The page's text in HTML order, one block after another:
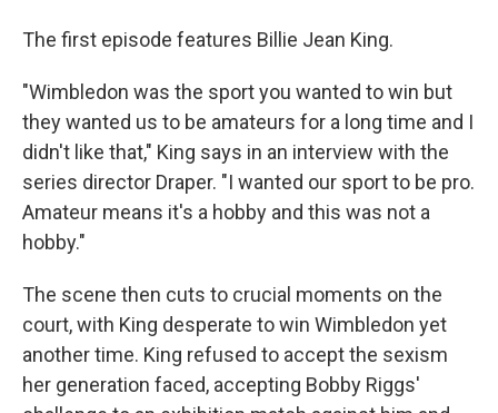
The first episode features Billie Jean King.
"Wimbledon was the sport you wanted to win but
they wanted us to be amateurs for a long time and I
didn't like that," King says in an interview with the
series director Draper. "I wanted our sport to be pro.
Amateur means it's a hobby and this was not a
hobby."
The scene then cuts to crucial moments on the
court, with King desperate to win Wimbledon yet
another time. King refused to accept the sexism
her generation faced, accepting Bobby Riggs'